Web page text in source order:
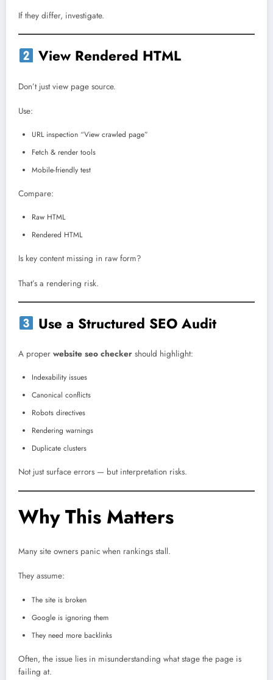
If they differ, investigate.
View Rendered HTML
Don’t just view page source.
Use:
URL inspection “View crawled page”
Fetch & render tools
Mobile-friendly test
Compare:
Raw HTML
Rendered HTML
Is key content missing in raw form?
That’s a rendering risk.
Use a Structured SEO Audit
A proper website seo checker should highlight:
Indexability issues
Canonical conflicts
Robots directives
Rendering warnings
Duplicate clusters
Not just surface errors — but interpretation risks.
Why This Matters
Many site owners panic when rankings stall.
They assume:
The site is broken
Google is ignoring them
They need more backlinks
Often, the issue lies in misunderstanding what stage the page is
failing at.